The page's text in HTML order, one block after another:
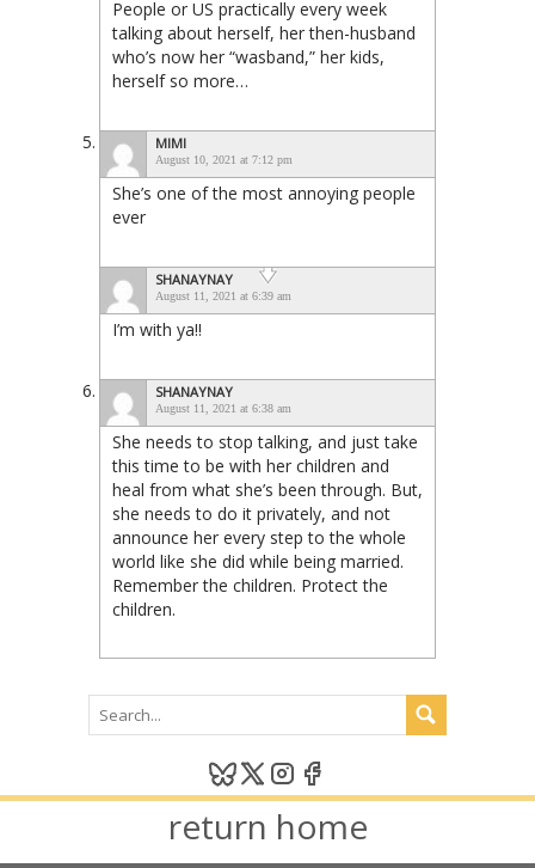
People or US practically every week
talking about herself, her then-husband
who’s now her “wasband,” her kids,
herself so more…
MIMI
August 10, 2021 at 7:12 pm
She’s one of the most annoying people
ever
SHANAYNAY
August 11, 2021 at 6:39 am
I’m with ya!!
SHANAYNAY
August 11, 2021 at 6:38 am
She needs to stop talking, and just take
this time to be with her children and
heal from what she’s been through. But,
she needs to do it privately, and not
announce her every step to the whole
world like she did while being married.
Remember the children. Protect the
children.
return home